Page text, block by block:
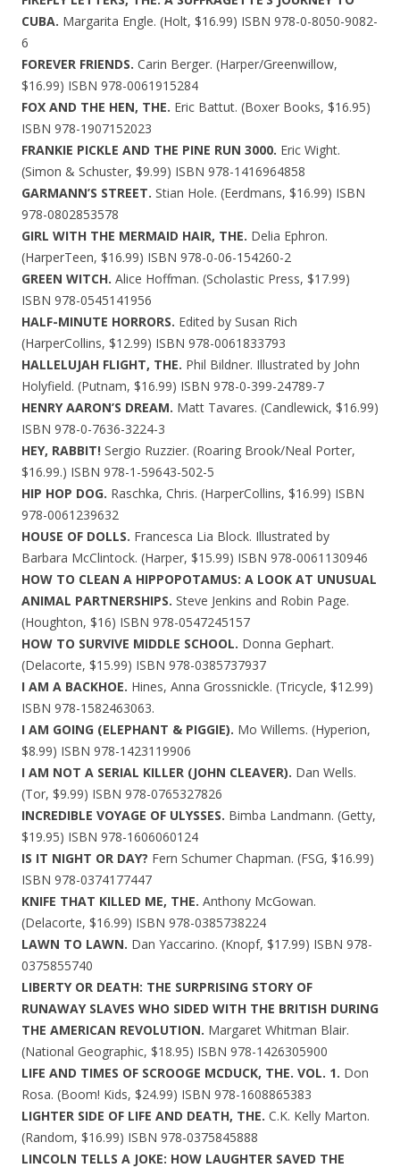
CUBA. Margarita Engle. (Holt, $16.99) ISBN 978-0-8050-9082-
6
FOREVER FRIENDS. Carin Berger. (Harper/Greenwillow,
$16.99) ISBN 978-0061915284
FOX AND THE HEN, THE. Eric Battut. (Boxer Books, $16.95)
ISBN 978-1907152023
FRANKIE PICKLE AND THE PINE RUN 3000. Eric Wight.
(Simon & Schuster, $9.99) ISBN 978-1416964858
GARMANN’S STREET. Stian Hole. (Eerdmans, $16.99) ISBN
978-0802853578
GIRL WITH THE MERMAID HAIR, THE. Delia Ephron.
(HarperTeen, $16.99) ISBN 978-0-06-154260-2
GREEN WITCH. Alice Hoffman. (Scholastic Press, $17.99)
ISBN 978-0545141956
HALF-MINUTE HORRORS. Edited by Susan Rich
(HarperCollins, $12.99) ISBN 978-0061833793
HALLELUJAH FLIGHT, THE. Phil Bildner. Illustrated by John
Holyfield. (Putnam, $16.99) ISBN 978-0-399-24789-7
HENRY AARON’S DREAM. Matt Tavares. (Candlewick, $16.99)
ISBN 978-0-7636-3224-3
HEY, RABBIT! Sergio Ruzzier. (Roaring Brook/Neal Porter,
$16.99.) ISBN 978-1-59643-502-5
HIP HOP DOG. Raschka, Chris. (HarperCollins, $16.99) ISBN
978-0061239632
HOUSE OF DOLLS. Francesca Lia Block. Illustrated by
Barbara McClintock. (Harper, $15.99) ISBN 978-0061130946
HOW TO CLEAN A HIPPOPOTAMUS: A LOOK AT UNUSUAL
ANIMAL PARTNERSHIPS. Steve Jenkins and Robin Page.
(Houghton, $16) ISBN 978-0547245157
HOW TO SURVIVE MIDDLE SCHOOL. Donna Gephart.
(Delacorte, $15.99) ISBN 978-0385737937
I AM A BACKHOE. Hines, Anna Grossnickle. (Tricycle, $12.99)
ISBN 978-1582463063.
I AM GOING (ELEPHANT & PIGGIE). Mo Willems. (Hyperion,
$8.99) ISBN 978-1423119906
I AM NOT A SERIAL KILLER (JOHN CLEAVER). Dan Wells.
(Tor, $9.99) ISBN 978-0765327826
INCREDIBLE VOYAGE OF ULYSSES. Bimba Landmann. (Getty,
$19.95) ISBN 978-1606060124
IS IT NIGHT OR DAY? Fern Schumer Chapman. (FSG, $16.99)
ISBN 978-0374177447
KNIFE THAT KILLED ME, THE. Anthony McGowan.
(Delacorte, $16.99) ISBN 978-0385738224
LAWN TO LAWN. Dan Yaccarino. (Knopf, $17.99) ISBN 978-
0375855740
LIBERTY OR DEATH: THE SURPRISING STORY OF
RUNAWAY SLAVES WHO SIDED WITH THE BRITISH DURING
THE AMERICAN REVOLUTION. Margaret Whitman Blair.
(National Geographic, $18.95) ISBN 978-1426305900
LIFE AND TIMES OF SCROOGE MCDUCK, THE. VOL. 1. Don
Rosa. (Boom! Kids, $24.99) ISBN 978-1608865383
LIGHTER SIDE OF LIFE AND DEATH, THE. C.K. Kelly Marton.
(Random, $16.99) ISBN 978-0375845888
LINCOLN TELLS A JOKE: HOW LAUGHTER SAVED THE